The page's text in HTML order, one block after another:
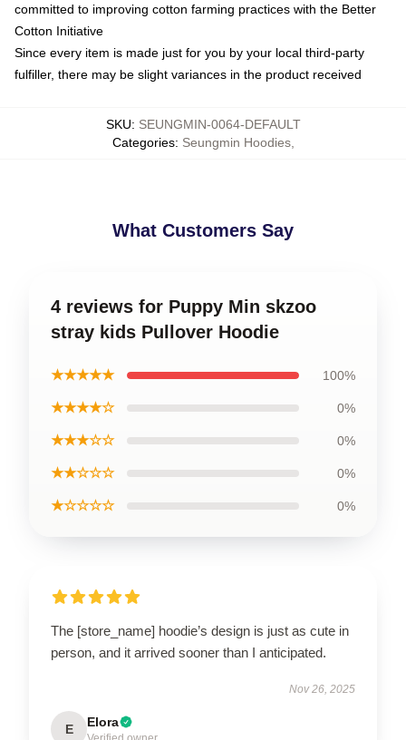
committed to improving cotton farming practices with the Better
Cotton Initiative
Since every item is made just for you by your local third-party
fulfiller, there may be slight variances in the product received
SKU: SEUNGMIN-0064-DEFAULT
Categories: Seungmin Hoodies,
What Customers Say
4 reviews for Puppy Min skzoo
stray kids Pullover Hoodie
★★★★★ 100%
★★★★☆ 0%
★★★☆☆ 0%
★★☆☆☆ 0%
★☆☆☆☆ 0%
The [store_name] hoodie’s design is just as cute in
person, and it arrived sooner than I anticipated.
Nov 26, 2025
E Elora